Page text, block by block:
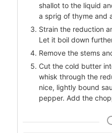
shallot to the liquid
a sprig of thyme and
Strain the reduction
Let it boil down
Remove the stems
Cut the cold butter
whisk through the
nice, lightly bound
pepper. Add the